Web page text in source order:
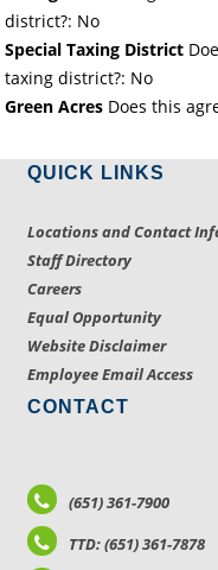
district?: No
Special Taxing District
taxing district?: No
Green Acres Does this
QUICK LINKS
Locations and Contact
Staff Directory
Careers
Equal Opportunity
Website Disclaimer
Employee Email Access
CONTACT
(651) 361-7900
TTD: (651) 361-7878